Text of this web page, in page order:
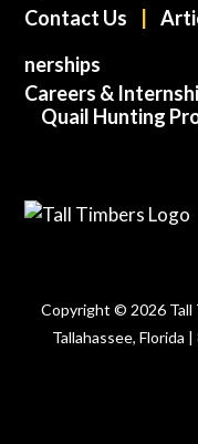
Contact Us
nerships
Careers &
Quail Hunting
Copyright © 2026 Tall
Tallahassee, Florida